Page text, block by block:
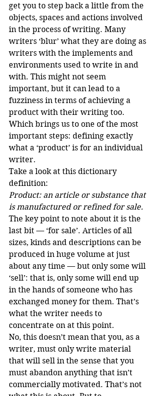
get you to step back a little from the
objects, spaces and actions involved
in the process of writing. Many
writers ‘blur’ what they are doing as
writers with the implements and
environments used to write in and
with. This might not seem
important, but it can lead to a
fuzziness in terms of achieving a
product with their writing too.
Which brings us to one of the most
important steps: defining exactly
what a ‘product’ is for an individual
writer.
Take a look at this dictionary
definition:
Product: an article or substance that
is manufactured or refined for sale.
The key point to note about it is the
last bit — ‘for sale’. Articles of all
sizes, kinds and descriptions can be
produced in huge volume at just
about any time — but only some will
‘sell’: that is, only some will end up
in the hands of someone who has
exchanged money for them. That’s
what the writer needs to
concentrate on at this point.
No, this doesn’t mean that you, as a
writer, must only write material
that will sell in the sense that you
must abandon anything that isn’t
commercially motivated. That’s not